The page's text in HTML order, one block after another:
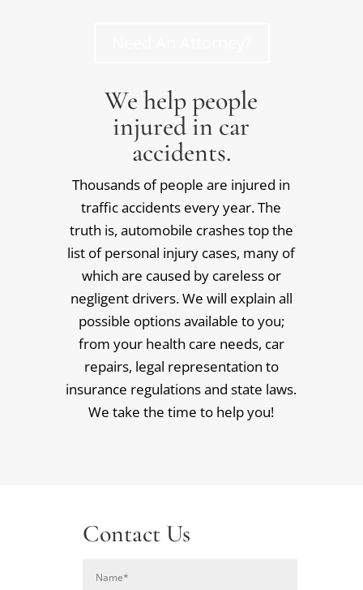
We help people
injured in car
accidents.
Thousands of people are injured in
traffic accidents every year. The
truth is, automobile crashes top the
list of personal injury cases, many of
which are caused by careless or
negligent drivers. We will explain all
possible options available to you;
from your health care needs, car
repairs, legal representation to
insurance regulations and state laws.
We take the time to help you!
Contact Us